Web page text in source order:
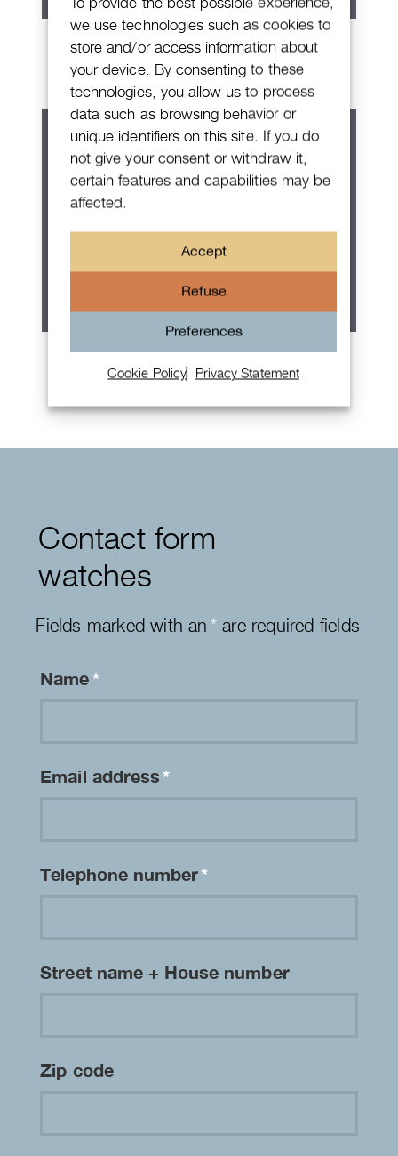
we use technologies such as cookies to
store and/or access information about
your device. By consenting to these
technologies, you allow us to process
data such as browsing behavior or
unique identifiers on this site. If you do
not give your consent or withdraw it,
certain features and capabilities may be
affected.
Accept
Refuse
Preferences
Cookie Policy Privacy Statement
Rolex Explorer
Rolex Submariner No Date
Contact form
watches
Fields marked with an*are required fields
Name*
Email address*
Telephone number*
Street name + House number
Zip code